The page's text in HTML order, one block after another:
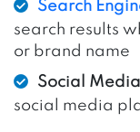
Search
search results
or brand name
Social
social media